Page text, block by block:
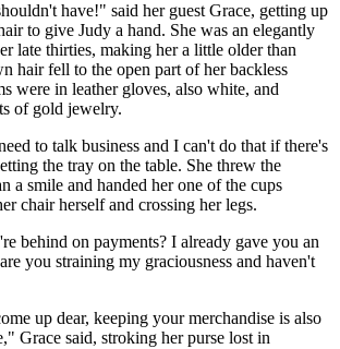
have!" said her guest Grace, getting up
to give Judy a hand. She was an elegantly
late thirties, making her a little older than
hair fell to the open part of her backless
were in leather gloves, also white, and
of gold jewelry.
to talk business and I can't do that if there's
the tray on the table. She threw the
a smile and handed her one of the cups
chair herself and crossing her legs.
behind on payments? I already gave you an
you straining my graciousness and haven't
up dear, keeping your merchandise is also
Grace said, stroking her purse lost in